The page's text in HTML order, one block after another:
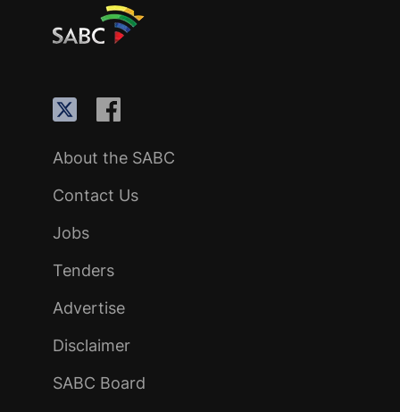
About the SABC
Contact Us
Jobs
Tenders
Advertise
Disclaimer
SABC Board